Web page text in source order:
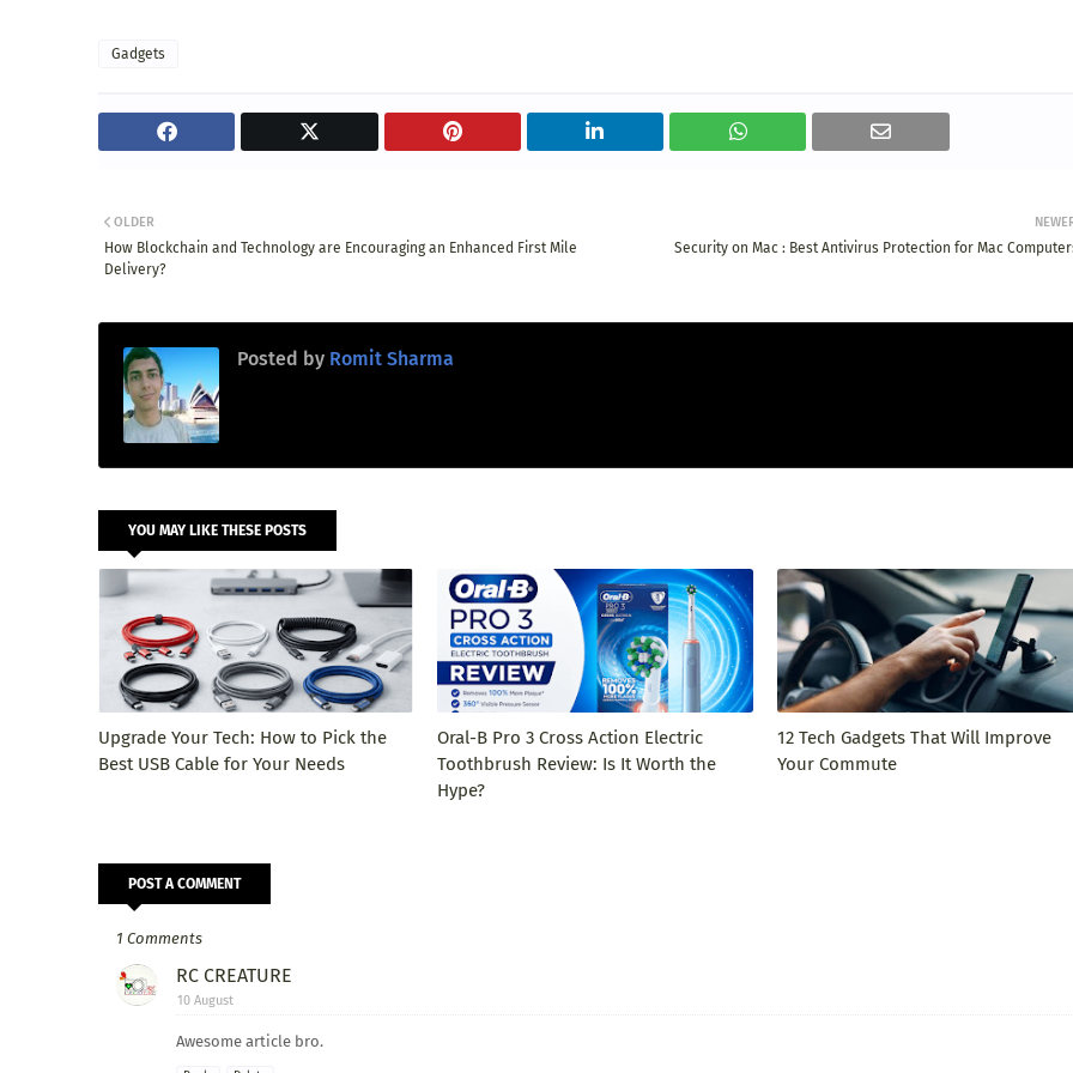
Gadgets
Security on Mac : Best Antivirus Protection for Mac
OLDER
How Blockchain and Technology are Encouraging an Enhanced First Mile
Delivery?
Posted by Romit Sharma
YOU MAY LIKE THESE POSTS
Upgrade Your Tech: How to Pick the
Best USB Cable for Your Needs
Oral-B Pro 3 Cross Action Electric
Toothbrush Review: Is It Worth the
Hype?
12 Tech Gadgets That Will Improve
Your Commute
POST A COMMENT
1 Comments
RC CREATURE
10 August
Awesome article bro.